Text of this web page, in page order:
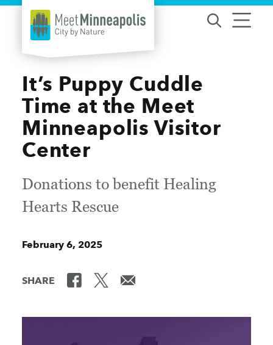
Skip to content
It’s Puppy Cuddle
Time at the Meet
Minneapolis Visitor
Center
Donations to benefit Healing
Hearts Rescue
February 6, 2025
SHARE